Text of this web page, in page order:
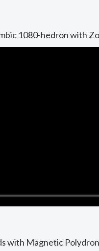
1080-hedron with
with Magnetic Polydron